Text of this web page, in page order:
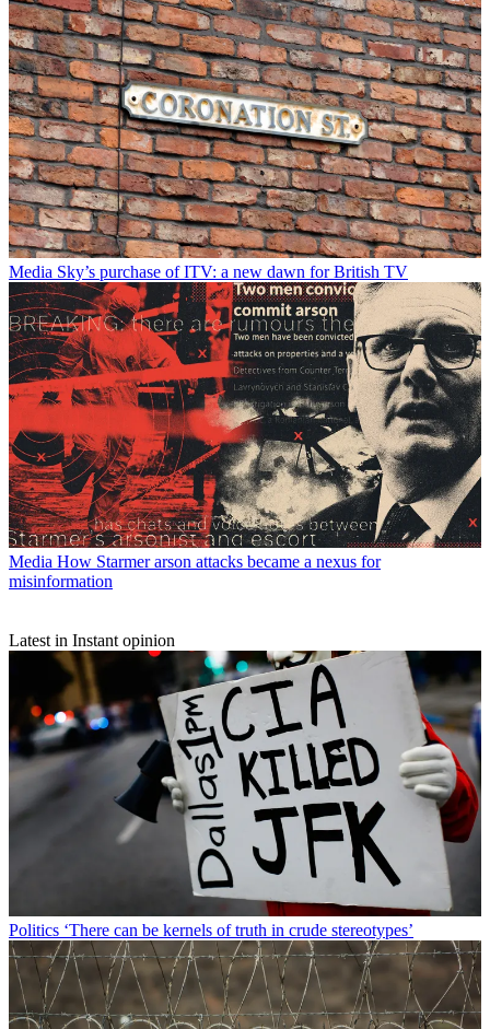
Media Sky’s purchase of ITV: a new dawn for British TV
Media How Starmer arson attacks became a nexus for
misinformation
Latest in Instant opinion
Politics ‘There can be kernels of truth in crude stereotypes’